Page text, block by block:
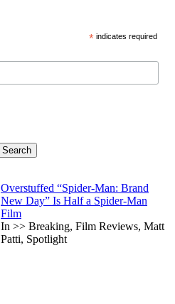
* indicates required
Overstuffed “Spider-Man: Brand
New Day” Is Half a Spider-Man
Film
In >> Breaking, Film Reviews, Matt
Patti, Spotlight